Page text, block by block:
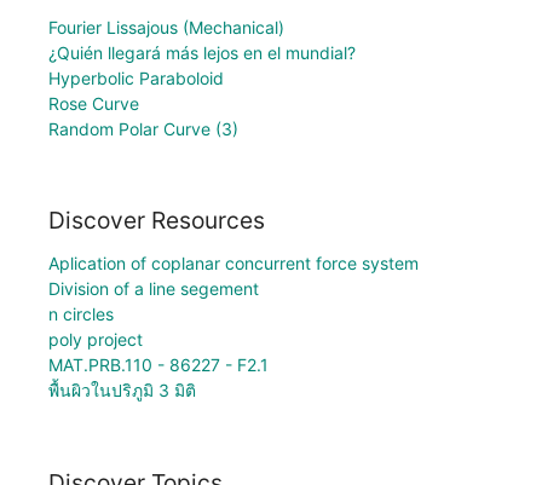
Fourier Lissajous (Mechanical)
¿Quién llegará más lejos en el mundial?
Hyperbolic Paraboloid
Rose Curve
Random Polar Curve (3)
Discover Resources
Aplication of coplanar concurrent force system
Division of a line segement
n circles
poly project
MAT.PRB.110 - 86227 - F2.1
พื้นผิวในปริภูมิ 3 มิติ